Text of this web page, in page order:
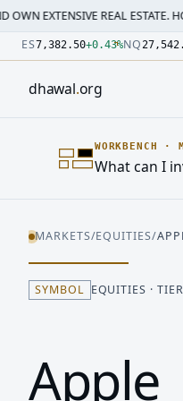
REAL ESTATE. HOW CAN
ES7,382.50+0.43%
Number: 7382.5NQ
Number: 27542 quoted
Number: 84.15 quoted
Number: 4123.5
Number: 64486.42
Number: 19.51 quoted
dhawal.org
WORKBENCH ·
What can I
MARKETS/EQUITIES/
SYMBOL EQUITIES ·
Apple